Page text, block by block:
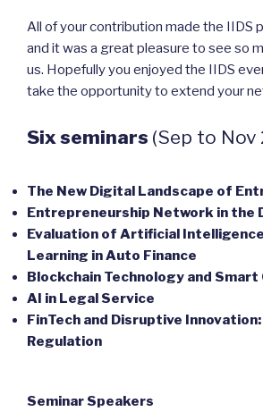
All of your contribution made the IIDS
and it was a great pleasure to see so
us. Hopefully you enjoyed the IIDS
take the opportunity to extend your
Six seminars (Sep to Nov
The New Digital Landscape of
Entrepreneurship Network in the
Evaluation of Artificial
Learning in Auto Finance
Blockchain Technology and
AI in Legal Service
FinTech and Disruptive
Regulation
Seminar Speakers